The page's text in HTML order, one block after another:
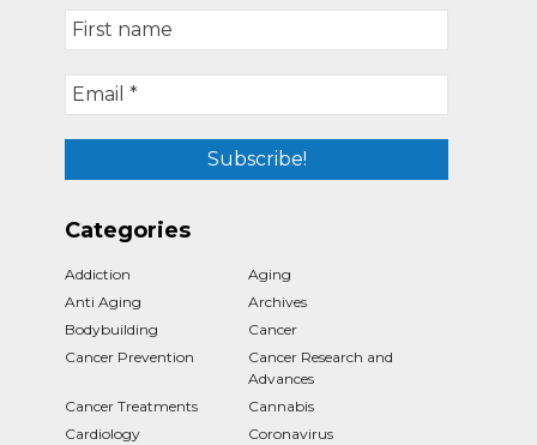
Categories
Addiction
Aging
Anti Aging
Archives
Bodybuilding
Cancer
Cancer Prevention
Cancer Research and
Advances
Cancer Treatments
Cannabis
Cardiology
Coronavirus